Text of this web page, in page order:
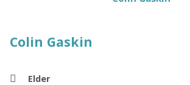
Colin Gaskin
Elder